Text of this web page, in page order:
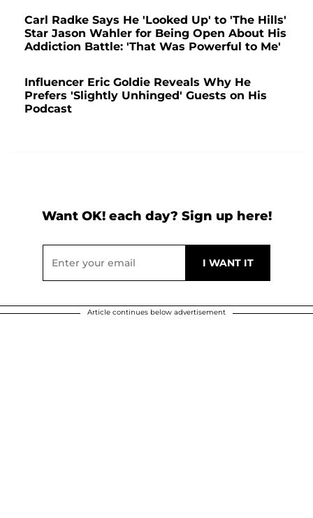
Carl Radke Says He 'Looked Up' to 'The Hills'
Star Jason Wahler for Being Open About His
Addiction Battle: 'That Was Powerful to Me'
Influencer Eric Goldie Reveals Why He
Prefers 'Slightly Unhinged' Guests on His
Podcast
Want OK! each day? Sign up here!
Article continues below advertisement